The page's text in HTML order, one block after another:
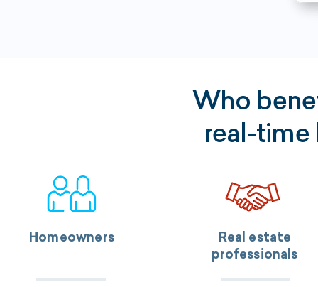
Who
real-time
Homeowners
Real estate
professionals